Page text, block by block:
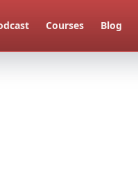
Courses Blog